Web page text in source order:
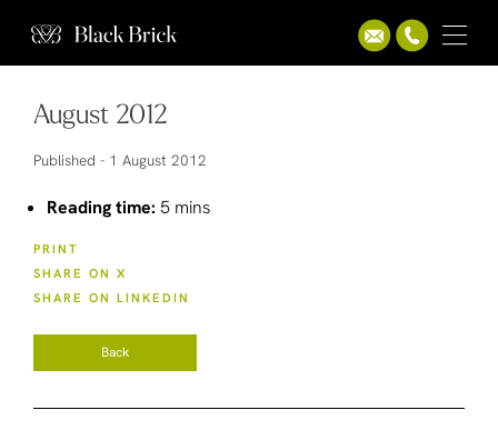
August 2012
Published - 1 August 2012
Reading time: 5 mins
PRINT
SHARE ON X
SHARE ON LINKEDIN
Back